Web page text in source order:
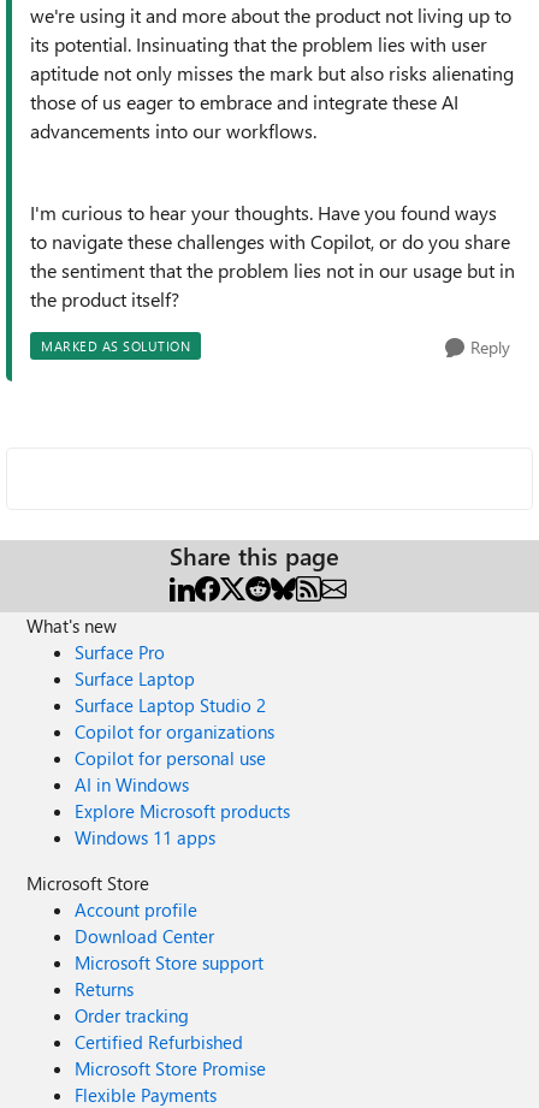
we're using it and more about the product not living up to
its potential. Insinuating that the problem lies with user
aptitude not only misses the mark but also risks alienating
those of us eager to embrace and integrate these AI
advancements into our workflows.
I'm curious to hear your thoughts. Have you found ways
to navigate these challenges with Copilot, or do you share
the sentiment that the problem lies not in our usage but in
the product itself?
MARKED AS SOLUTION Reply
Share this page
What's new
Surface Pro
Surface Laptop
Surface Laptop Studio 2
Copilot for organizations
Copilot for personal use
AI in Windows
Explore Microsoft products
Windows 11 apps
Microsoft Store
Account profile
Download Center
Microsoft Store support
Returns
Order tracking
Certified Refurbished
Microsoft Store Promise
Flexible Payments